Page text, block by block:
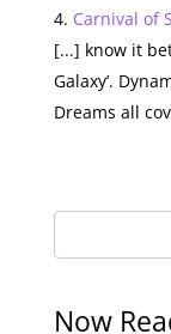
Carnival of
[...] know it
Galaxy’.
Dreams all
Now